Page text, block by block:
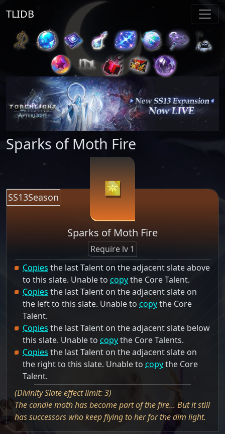
TLIDB
Sparks of Moth Fire
SS13Season
Sparks of Moth Fire
Require lv 1
Copies the last Talent on the adjacent slate above
to this slate. Unable to copythe Core Talent.
Copies the last Talent on the adjacent slate on
the left to this slate. Unable to copythe Core
Talent.
Copies the last Talent on the adjacent slate below
this slate. Unable to copythe Core Talents.
Copies the last Talent on the adjacent slate on
the right to this slate. Unable to copythe Core
Talent.
(Divinity Slate effect limit: 3)
The candle moth has become part of the fire... But it still
has successors who keep flying to her for the dim light.